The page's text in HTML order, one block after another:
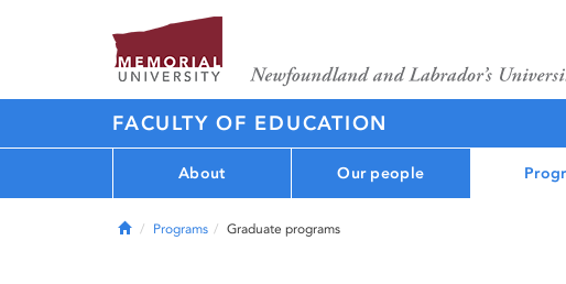
FACULTY OF EDUCATION
About Our people
HomePrograms Graduate programs